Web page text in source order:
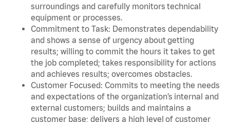
surroundings and carefully monitors technical
equipment or processes.
Commitment to Task: Demonstrates dependability
and shows a sense of urgency about getting
results; willing to commit the hours it takes to get
the job completed; takes responsibility for actions
and achieves results; overcomes obstacles.
Customer Focused: Commits to meeting the needs
and expectations of the organization’s internal and
external customers; builds and maintains a
customer base; delivers a high level of customer